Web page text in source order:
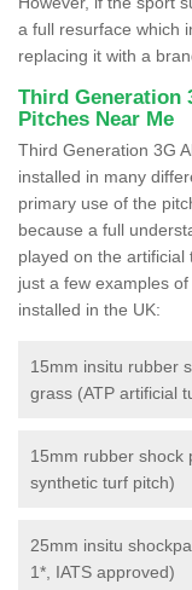
a full resurface which
replacing it with a
Third Generation
Pitches Near Me
Third Generation 3G
installed in many
primary use of the
because a full
played on the artificial
just a few examples
installed in the UK:
15mm insitu rubber
grass (ATP artificial
15mm rubber shock
synthetic turf pitch)
25mm insitu
1*, IATS approved)